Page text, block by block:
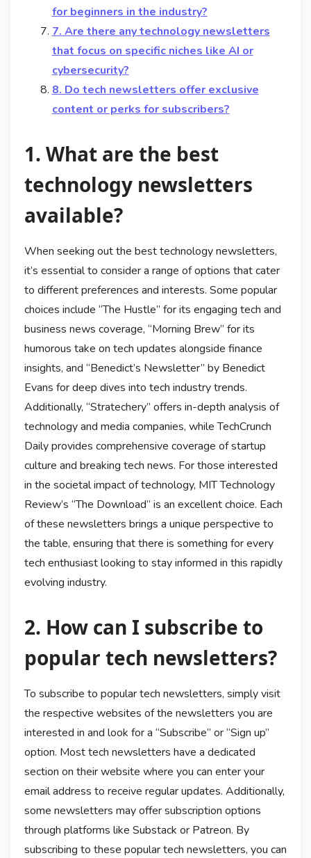
for beginners in the industry?
7. Are there any technology newsletters
that focus on specific niches like AI or
cybersecurity?
8. Do tech newsletters offer exclusive
content or perks for subscribers?
1. What are the best
technology newsletters
available?
When seeking out the best technology newsletters,
it’s essential to consider a range of options that cater
to different preferences and interests. Some popular
choices include “The Hustle” for its engaging tech and
business news coverage, “Morning Brew” for its
humorous take on tech updates alongside finance
insights, and “Benedict’s Newsletter” by Benedict
Evans for deep dives into tech industry trends.
Additionally, “Stratechery” offers in-depth analysis of
technology and media companies, while TechCrunch
Daily provides comprehensive coverage of startup
culture and breaking tech news. For those interested
in the societal impact of technology, MIT Technology
Review’s “The Download” is an excellent choice. Each
of these newsletters brings a unique perspective to
the table, ensuring that there is something for every
tech enthusiast looking to stay informed in this rapidly
evolving industry.
2. How can I subscribe to
popular tech newsletters?
To subscribe to popular tech newsletters, simply visit
the respective websites of the newsletters you are
interested in and look for a “Subscribe” or “Sign up”
option. Most tech newsletters have a dedicated
section on their website where you can enter your
email address to receive regular updates. Additionally,
some newsletters may offer subscription options
through platforms like Substack or Patreon. By
subscribing to these popular tech newsletters, you can